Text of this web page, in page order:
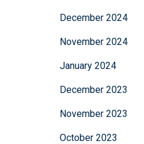
December 2024
November 2024
January 2024
December 2023
November 2023
October 2023